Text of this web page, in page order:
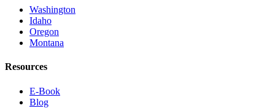
Washington
Idaho
Oregon
Montana
Resources
E-Book
Blog